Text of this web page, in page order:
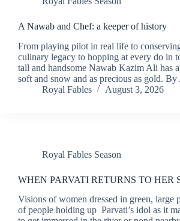
A Nawab and Chef: a keeper of history
From playing pilot in real life to
culinary legacy to hopping at every do in
tall and handsome Nawab Kazim Ali has a
soft and snow and as precious as gold.
Royal Fables
August 3, 2026
Royal Fables Season
WHEN PARVATI RETURNS TO HER
Visions of women dressed in green, large
of people holding up Parvati’s idol as it